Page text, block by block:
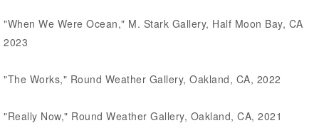
"When We Were Ocean," M. Stark Gallery, Half Moon Bay, CA
2023
"The Works," Round Weather Gallery, Oakland, CA, 2022
"Really Now," Round Weather Gallery, Oakland, CA, 2021